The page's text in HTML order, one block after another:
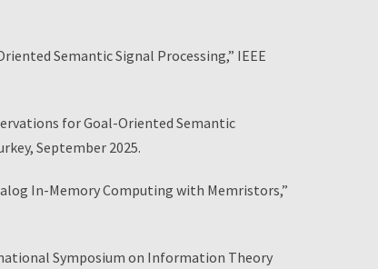
Semantic Signal Processing,” IEEE
for Goal-Oriented Semantic
September 2025.
In-Memory Computing with Memristors,”
Symposium on Information Theory